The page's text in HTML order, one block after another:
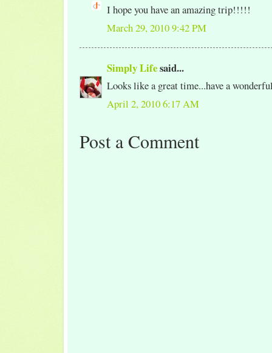
I hope you have an amazing trip!!!!!
March 29, 2010 9:42 PM
Simply Lifesaid...
Looks like a great time...have a
April 2, 2010 6:17 AM
Post a Comment